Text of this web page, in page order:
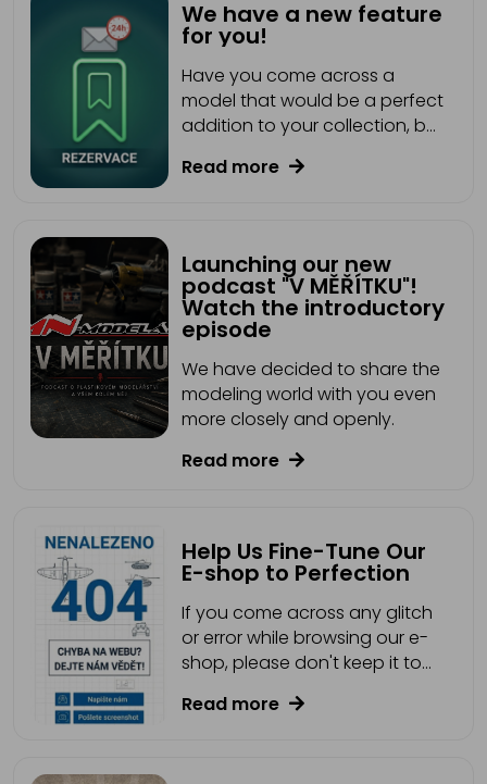
We have a new feature
for you!
Have you come across a
model that would be a perfect
addition to your collection, but
That's no longer a problem!
Read more
Launching our new
podcast "V MĚŘÍTKU"!
Watch the introductory
episode
We have decided to share the
modeling world with you even
more closely and openly.
Read more
Help Us Fine-Tune Our
E-shop to Perfection
If you come across any glitch
or error while browsing our e-
shop, please don't keep it to
Read more